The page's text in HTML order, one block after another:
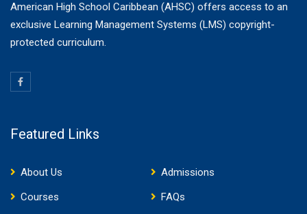
American High School Caribbean (AHSC) offers access to an
exclusive Learning Management Systems (LMS) copyright-
protected curriculum.
Featured Links
About Us
Admissions
Courses
FAQs